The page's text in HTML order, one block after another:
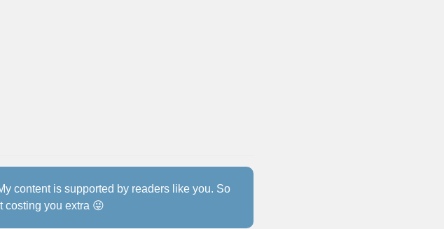
content is supported by readers like you. So
costing you extra 😜